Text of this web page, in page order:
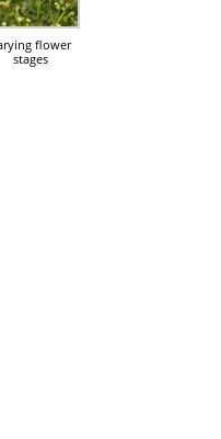
flower
stages